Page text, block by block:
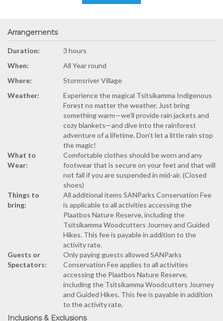
Arrangements
Duration:
3 hours
When:
All Year round
Where:
Stormsriver Village
Weather:
Experience the magical Tsitsikamma Indigenous
Forest no matter the weather. Just bring
something warm—we’ll provide rain jackets and
cozy blankets—and dive into the rainforest
adventure of a lifetime. Don’t let a little rain stop
the magic!
What to
Wear:
Comfortable clothes should be worn and any
footwear that is secure on your feet and that will
not fall if you are suspended in mid-air. (Closed
shoes)
Things to
bring:
All additional items SANParks Conservation Fee
is applicable to all activities accessing the
Plaatbos Nature Reserve, including the
Tsitsikamma Woodcutters Journey and Guided
Hikes. This fee is payable in addition to the
activity rate.
Guests or
Spectators:
Only paying guests allowed SANParks
Conservation Fee applies to all activities
accessing the Plaatbos Nature Reserve,
including the Tsitsikamma Woodcutters Journey
and Guided Hikes. This fee is payable in addition
to the activity rate.
Inclusions & Exclusions